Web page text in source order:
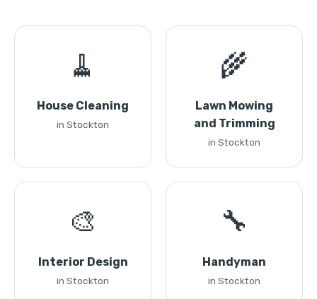
🧹
House Cleaning
in Stockton
🌾
Lawn Mowing
and Trimming
in Stockton
🎨
Interior Design
in Stockton
🔧
Handyman
in Stockton